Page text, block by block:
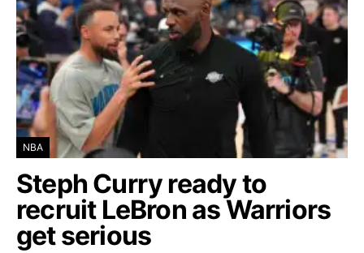
NBA
Steph Curry ready to
recruit LeBron as Warriors
get serious